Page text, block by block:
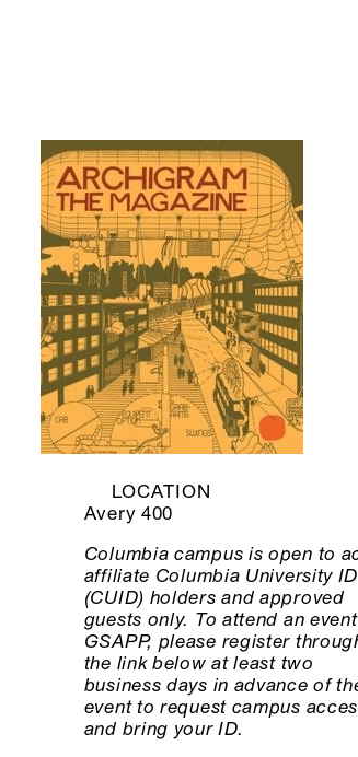
LOCATION
Avery 400
Columbia campus is open to
affiliate Columbia University ID
(CUID) holders and approved
guests only. To attend an
GSAPP, please register
the link below at least two
business days in advance of
event to request campus
and bring your ID.